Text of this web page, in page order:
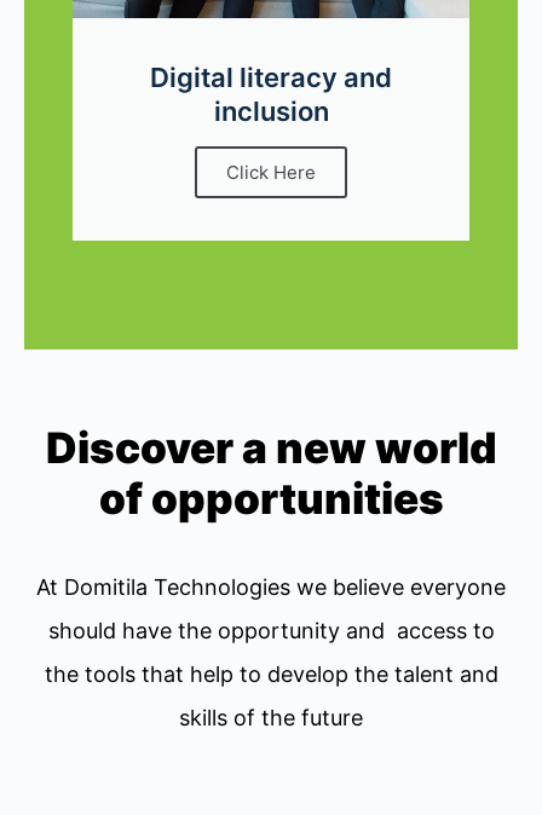
Digital literacy and
inclusion
Click Here
Discover a new world
of opportunities
At Domitila Technologies we believe everyone
should have the opportunity and access to
the tools that help to develop the talent and
skills of the future